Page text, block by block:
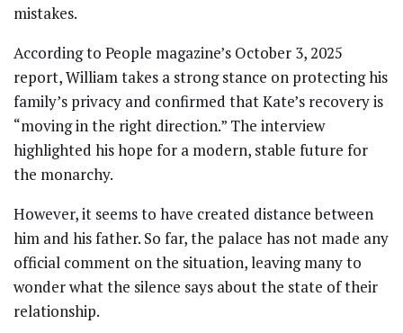
mistakes.
According to People magazine’s October 3, 2025
report, William takes a strong stance on protecting his
family’s privacy and confirmed that Kate’s recovery is
“moving in the right direction.” The interview
highlighted his hope for a modern, stable future for
the monarchy.
However, it seems to have created distance between
him and his father. So far, the palace has not made any
official comment on the situation, leaving many to
wonder what the silence says about the state of their
relationship.